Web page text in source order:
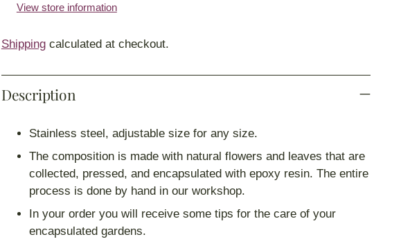
View store information
Shippingcalculated at checkout.
Description
Stainless steel, adjustable size for any size.
The composition is made with natural flowers and leaves that are
collected, pressed, and encapsulated with epoxy resin. The entire
process is done by hand in our workshop.
In your order you will receive some tips for the care of your
encapsulated gardens.